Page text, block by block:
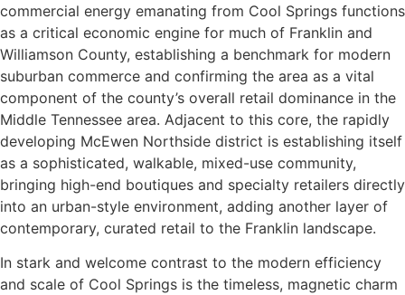
commercial energy emanating from Cool Springs functions
as a critical economic engine for much of Franklin and
Williamson County, establishing a benchmark for modern
suburban commerce and confirming the area as a vital
component of the county’s overall retail dominance in the
Middle Tennessee area. Adjacent to this core, the rapidly
developing McEwen Northside district is establishing itself
as a sophisticated, walkable, mixed-use community,
bringing high-end boutiques and specialty retailers directly
into an urban-style environment, adding another layer of
contemporary, curated retail to the Franklin landscape.
In stark and welcome contrast to the modern efficiency
and scale of Cool Springs is the timeless, magnetic charm